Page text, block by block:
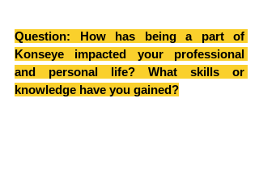
Question: How has being a part of
Konseye impacted your professional
and personal life? What skills or
knowledge have you gained?